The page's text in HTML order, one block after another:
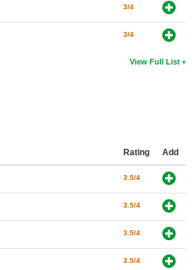
3/4
3/4
View Full List
Rating Add
3.5/4
3.5/4
3.5/4
3.5/4